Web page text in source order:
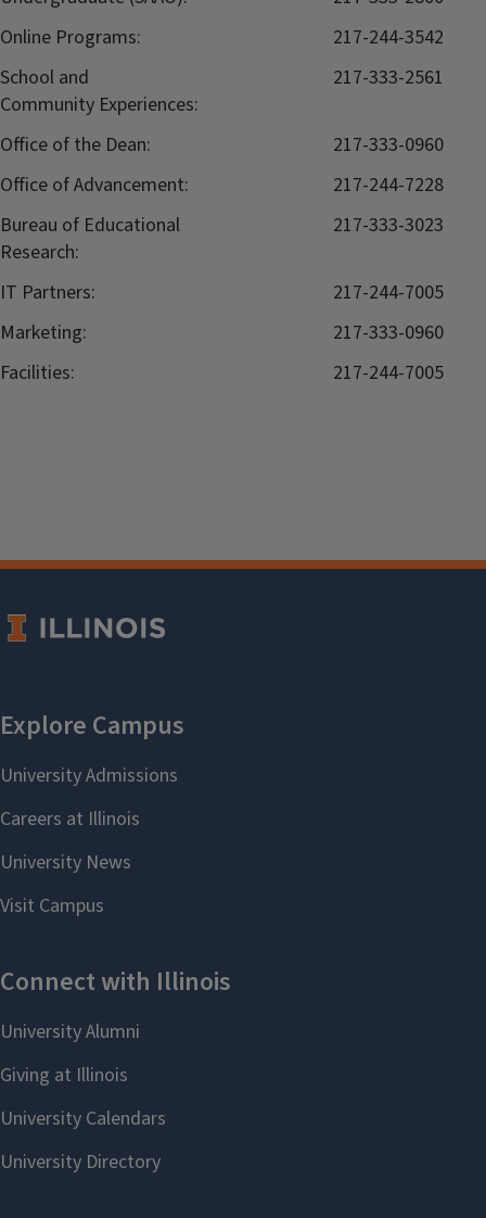
Online Programs:
217-244-3542
School and
Community Experiences:
217-333-2561
Office of the Dean:
217-333-0960
Office of Advancement:
217-244-7228
Bureau of Educational
Research:
217-333-3023
IT Partners:
217-244-7005
Marketing:
217-333-0960
Facilities:
217-244-7005